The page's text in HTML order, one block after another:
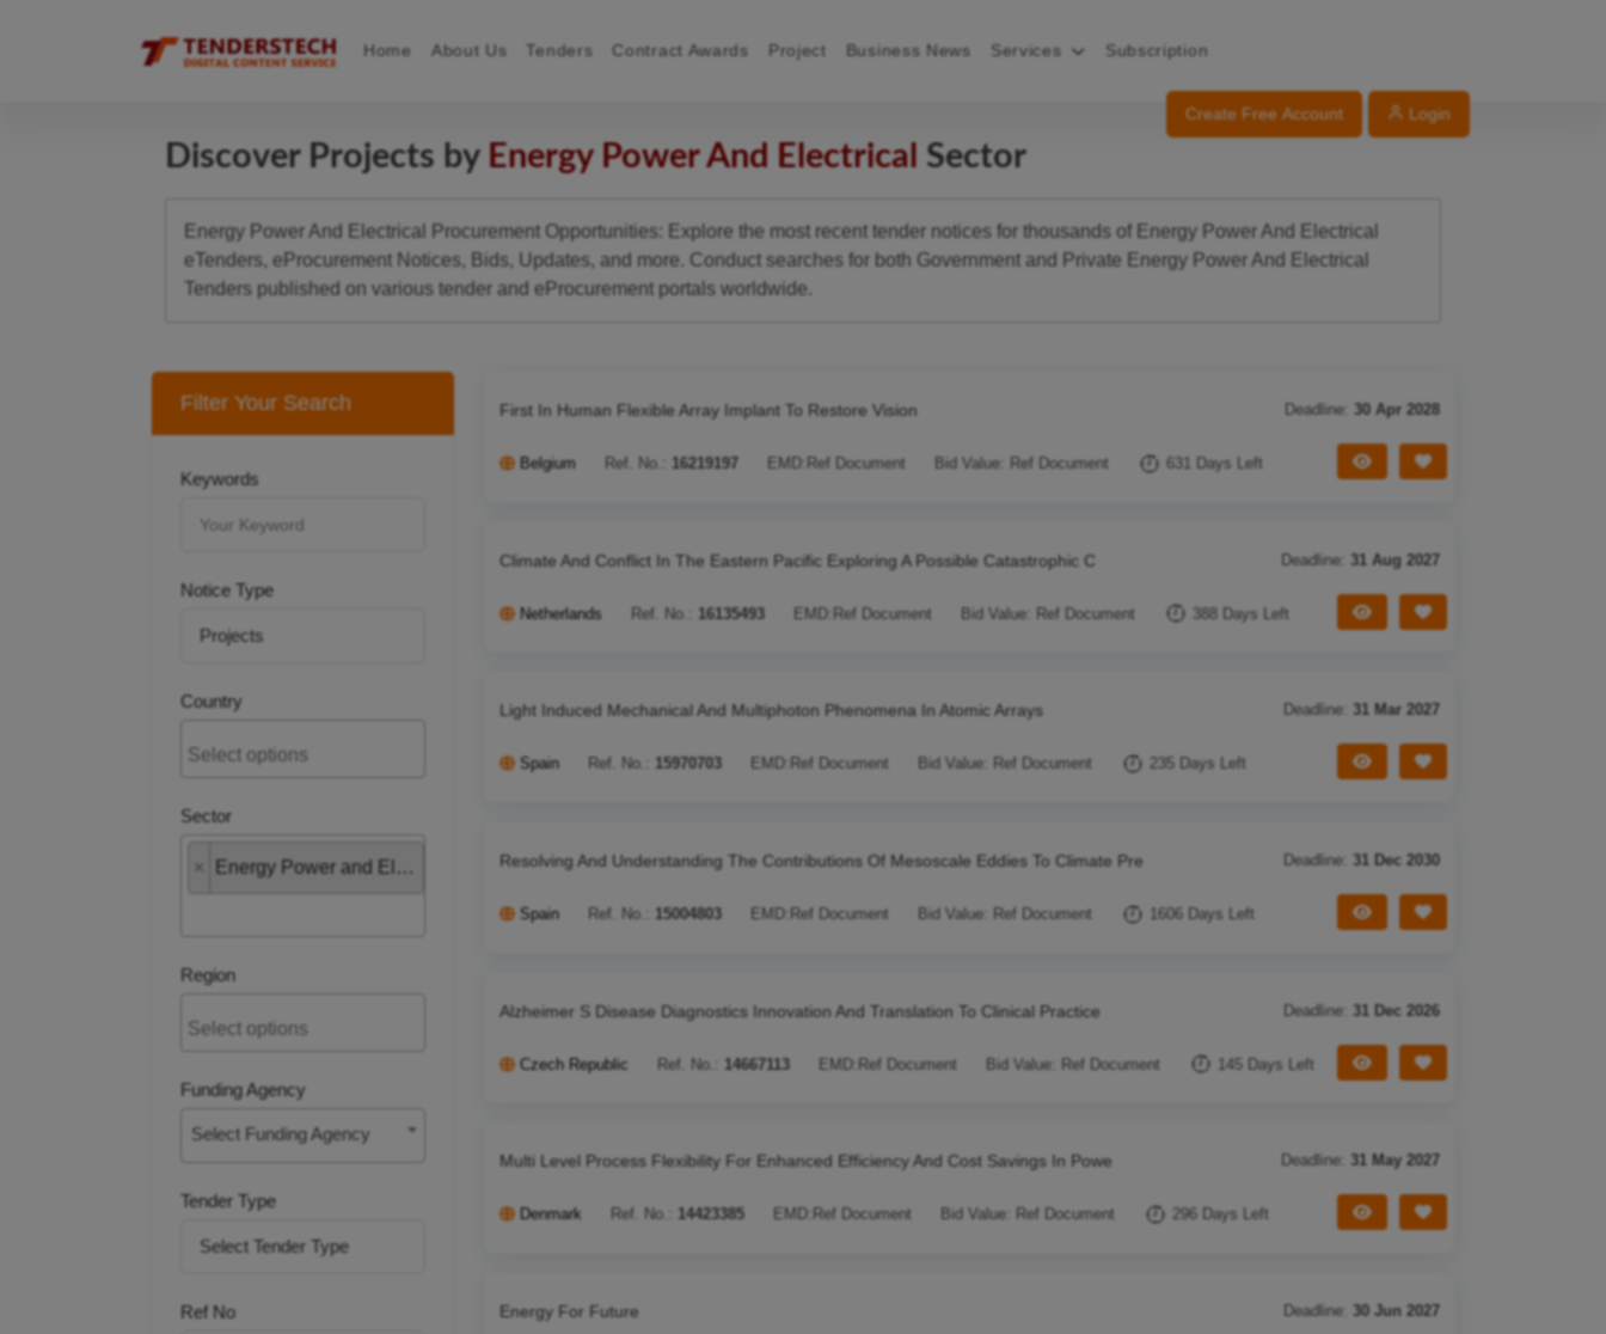
Home About Us Tenders Contract Awards Project Business News Services Subscription
Create Free Account Login
Discover Projects by Energy Power And Electrical Sector
Energy Power And Electrical Procurement Opportunities: Explore the most recent tender notices for thousands of Energy Power And Electrical
eTenders, eProcurement Notices, Bids, Updates, and more. Conduct searches for both Government and Private Energy Power And Electrical
Tenders published on various tender and eProcurement portals worldwide.
Filter Your Search
Keywords
Notice Type
Country
Sector
× Energy Power and Electrical
Region
Funding Agency
Select Funding Agency
Tender Type
Ref No
First In Human Flexible Array Implant To Restore Vision Deadline: 30 Apr 2028
Belgium Ref. No.: 16219197 EMD: Ref Document Bid Value: Ref Document 631 Days Left Save Tender
View Tender
Climate And Conflict In The Eastern Pacific Exploring A Possible Catastrophic C Deadline: 31 Aug 2027
Netherlands Ref. No.: 16135493 EMD: Ref Document Bid Value: Ref Document 388 Days Left Save Tender
View Tender
Light Induced Mechanical And Multiphoton Phenomena In Atomic Arrays Deadline: 31 Mar 2027
Spain Ref. No.: 15970703 EMD: Ref Document Bid Value: Ref Document 235 Days Left Save Tender
View Tender
Resolving And Understanding The Contributions Of Mesoscale Eddies To Climate Pre Deadline: 31 Dec 2030
Spain Ref. No.: 15004803 EMD: Ref Document Bid Value: Ref Document 1606 Days Left Save Tender
View Tender
Alzheimer S Disease Diagnostics Innovation And Translation To Clinical Practice Deadline: 31 Dec 2026
Czech Republic Ref. No.: 14667113 EMD: Ref Document Bid Value: Ref Document 145 Days Left Save Tender
View Tender
Multi Level Process Flexibility For Enhanced Efficiency And Cost Savings In Powe Deadline: 31 May 2027
Denmark Ref. No.: 14423385 EMD: Ref Document Bid Value: Ref Document 296 Days Left Save Tender
View Tender
Energy For Future Deadline: 30 Jun 2027